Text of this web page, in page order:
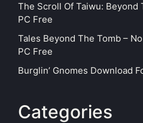
The Scroll Of Taiwu: Beyond
PC Free
Tales Beyond The Tomb –
PC Free
Burglin’ Gnomes Download
Categories